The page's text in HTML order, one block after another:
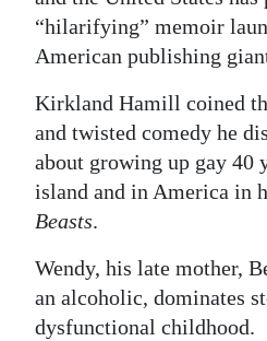
RGMags
Drive
For
Change
“hilarifying” memoir
American publishing
Kirkland Hamill coined
and twisted comedy he
about growing up gay 40
island and in America in
Beasts.
Wendy, his late mother,
an alcoholic, dominates
dysfunctional childhood.